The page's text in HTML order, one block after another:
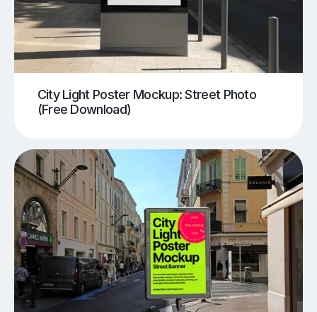
City Light Poster Mockup: Street Photo
(Free Download)